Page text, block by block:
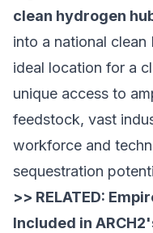
clean hydrogen
into a national
ideal location for a
unique access to
feedstock, vast
workforce and
sequestration
>> RELATED:
Included in